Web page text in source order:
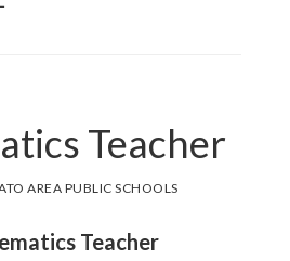
Teacher
AREA PUBLIC SCHOOLS
Teacher